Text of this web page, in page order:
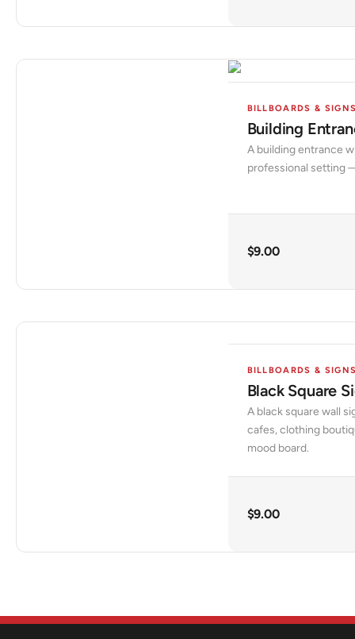
BILLBOARDS &
Building
A building entrance
professional setting
$9.00
BILLBOARDS &
Black Square
A black square wall
cafes, clothing
mood board.
$9.00